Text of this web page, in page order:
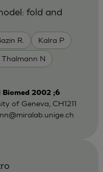
R. Kalra P
N
fold and
Biomed 2002 ;6
of Geneva, CH1211